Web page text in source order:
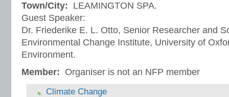
Town/City: LEAMINGTON SPA.
Guest Speaker:
Dr. Friederike E. L. Otto, Senior Researcher and
Environmental Change Institute, University of
Environment.
Member: Organiser is not an NFP member
Climate Change